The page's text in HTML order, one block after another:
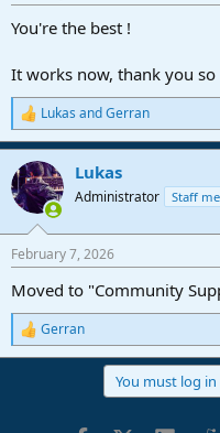
You're the best !
It works now, thank you so
R
e
a
c
t
i
s
Lukas andGerran
Lukas
Administrator Staff
February 7, 2026
Moved to "Community
R
e
Gerran
You must log